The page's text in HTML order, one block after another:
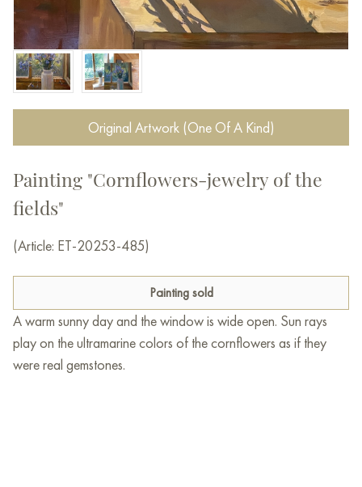
Original Artwork (One Of A Kind)
Painting "Сornflowers-jewelry of the
fields"
(Article: ET-20253-485)
Painting sold
A warm sunny day and the window is wide open. Sun rays
play on the ultramarine colors of the cornflowers as if they
were real gemstones.